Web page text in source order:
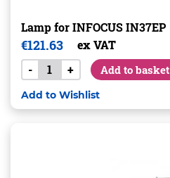
Lamp for INFOCUS IN37EP
€121.63
ex VAT
-
+ Add to basket
Add to Wishlist